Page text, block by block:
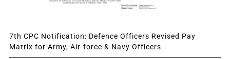
7th CPC Notification: Defence Officers Revised Pay
Matrix for Army, Air-force & Navy Officers